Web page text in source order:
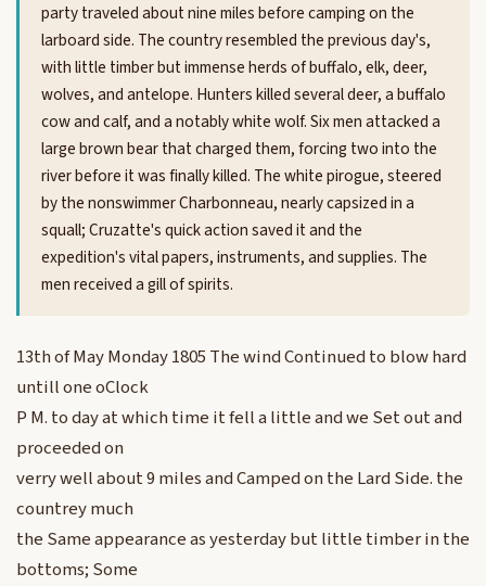
party traveled about nine miles before camping on the
larboard side. The country resembled the previous day's,
with little timber but immense herds of buffalo, elk, deer,
wolves, and antelope. Hunters killed several deer, a buffalo
cow and calf, and a notably white wolf. Six men attacked a
large brown bear that charged them, forcing two into the
river before it was finally killed. The white pirogue, steered
by the nonswimmer Charbonneau, nearly capsized in a
squall; Cruzatte's quick action saved it and the
expedition's vital papers, instruments, and supplies. The
men received a gill of spirits.
13th of May Monday 1805 The wind Continued to blow hard
untill one oClock
P M. to day at which time it fell a little and we Set out and
proceeded on
verry well about 9 miles and Camped on the Lard Side. the
countrey much
the Same appearance as yesterday but little timber in the
bottoms; Some